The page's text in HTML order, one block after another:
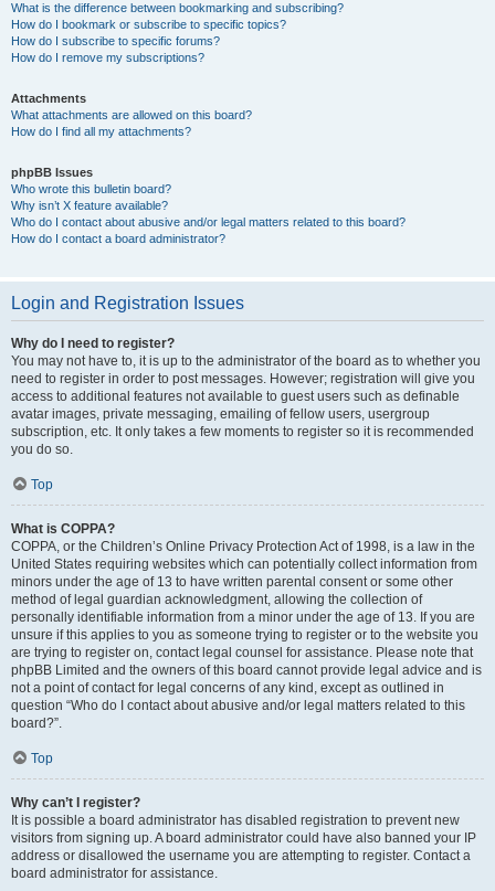
What is the difference between bookmarking and subscribing?
How do I bookmark or subscribe to specific topics?
How do I subscribe to specific forums?
How do I remove my subscriptions?
Attachments
What attachments are allowed on this board?
How do I find all my attachments?
phpBB Issues
Who wrote this bulletin board?
Why isn’t X feature available?
Who do I contact about abusive and/or legal matters related to this board?
How do I contact a board administrator?
Login and Registration Issues
Why do I need to register?
You may not have to, it is up to the administrator of the board as to whether you
need to register in order to post messages. However; registration will give you
access to additional features not available to guest users such as definable
avatar images, private messaging, emailing of fellow users, usergroup
subscription, etc. It only takes a few moments to register so it is recommended
you do so.
Top
What is COPPA?
COPPA, or the Children’s Online Privacy Protection Act of 1998, is a law in the
United States requiring websites which can potentially collect information from
minors under the age of 13 to have written parental consent or some other
method of legal guardian acknowledgment, allowing the collection of
personally identifiable information from a minor under the age of 13. If you are
unsure if this applies to you as someone trying to register or to the website you
are trying to register on, contact legal counsel for assistance. Please note that
phpBB Limited and the owners of this board cannot provide legal advice and is
not a point of contact for legal concerns of any kind, except as outlined in
question “Who do I contact about abusive and/or legal matters related to this
board?”.
Top
Why can’t I register?
It is possible a board administrator has disabled registration to prevent new
visitors from signing up. A board administrator could have also banned your IP
address or disallowed the username you are attempting to register. Contact a
board administrator for assistance.